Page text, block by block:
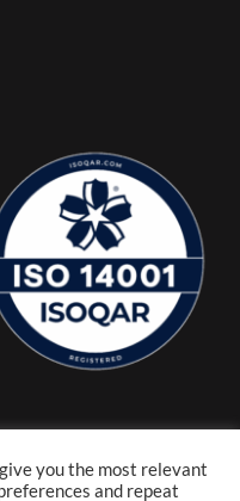
you the most relevant
and repeat